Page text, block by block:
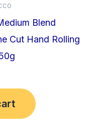
Blend
Cut Hand Rolling